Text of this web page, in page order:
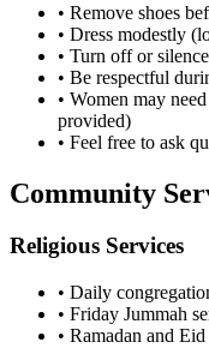
• Remove shoes
• Dress modestly
• Turn off or
• Be respectful
• Women may
provided)
• Feel free to ask
Community
Religious Services
• Daily
• Friday Jummah
• Ramadan and